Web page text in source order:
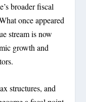
broader fiscal
once appeared
stream is now
growth and
structures, and